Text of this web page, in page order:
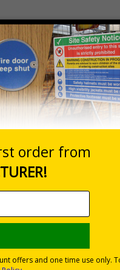
Prices excludes VAT at 20%
Add to Basket
Customise Now